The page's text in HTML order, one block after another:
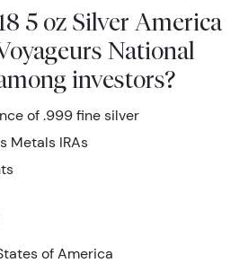
5 oz Silver America
National
investors?
of .999 fine silver
Metals IRAs
of America